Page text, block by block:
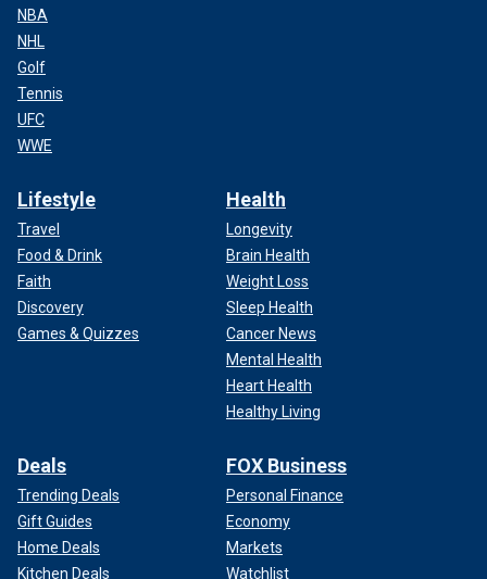
NBA
NHL
Golf
Tennis
UFC
WWE
Lifestyle
Travel
Food & Drink
Faith
Discovery
Games & Quizzes
Health
Longevity
Brain Health
Weight Loss
Sleep Health
Cancer News
Mental Health
Heart Health
Healthy Living
Deals
Trending Deals
Gift Guides
Home Deals
Kitchen Deals
FOX Business
Personal Finance
Economy
Markets
Watchlist